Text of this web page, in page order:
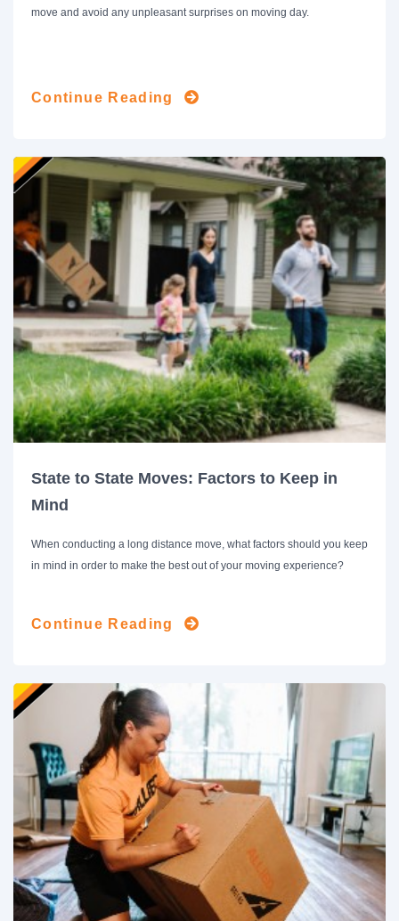
move and avoid any unpleasant surprises on moving day.
Continue Reading
State to State Moves: Factors to Keep in
Mind
When conducting a long distance move, what factors should you keep
in mind in order to make the best out of your moving experience?
Continue Reading